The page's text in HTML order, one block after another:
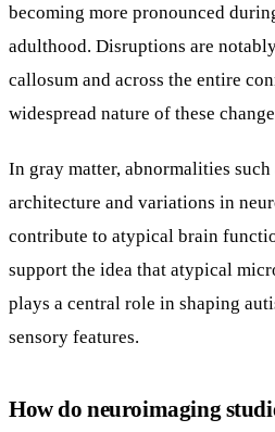
becoming more pronounced
adulthood. Disruptions are
callosum and across the entire
widespread nature of these
In gray matter, abnormalities
architecture and variations in
contribute to atypical brain
support the idea that atypical
plays a central role in shaping
sensory features.
How do neuroimaging